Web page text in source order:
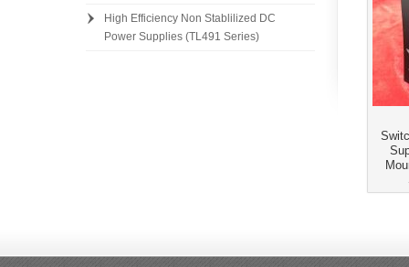
High Efficiency Non Stablilized DC
Power Supplies (TL491 Series)